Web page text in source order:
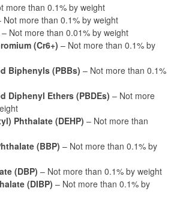
more than 0.1% by weight
Not more than 0.1% by weight
– Not more than 0.01% by weight
(Cr6+) – Not more than 0.1% by
Biphenyls (PBBs) – Not more than 0.1%
Diphenyl Ethers (PBDEs) – Not more
Phthalate (DEHP) – Not more than
(BBP) – Not more than 0.1% by
(DBP) – Not more than 0.1% by weight
(DIBP) – Not more than 0.1% by